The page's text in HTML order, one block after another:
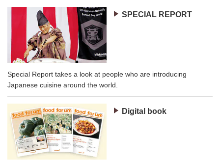
SPECIAL REPORT
Special Report takes a look at people who are introducing
Japanese cuisine around the world.
Digital book